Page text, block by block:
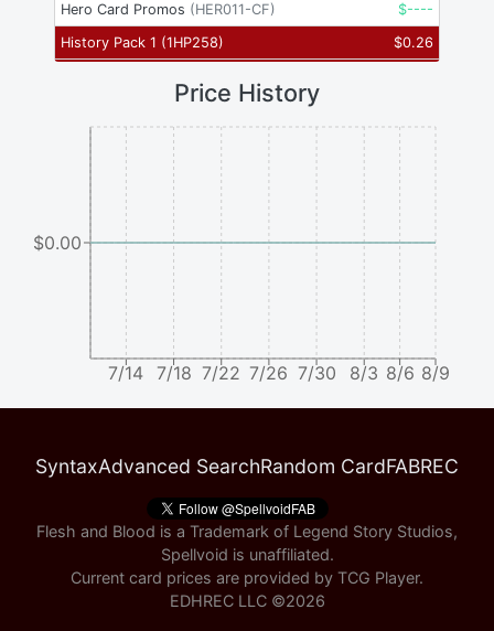
Hero Card Promos (HER011-CF) $----
History Pack 1 (1HP258) $0.26
Price History
7/14 7/18 7/22 7/26 7/30 8/3 8/6 8/9
$0.00
SyntaxAdvanced SearchRandom CardFABREC
Flesh and Blood is a Trademark of Legend Story Studios,
Spellvoid is unaffiliated.
Current card prices are provided by TCG Player.
EDHREC LLC ©2026